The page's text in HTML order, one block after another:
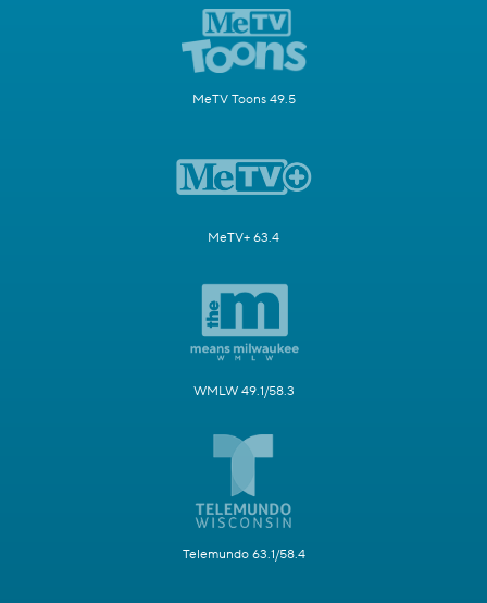
MeTV Toons 49.5
MeTV+ 63.4
WMLW 49.1/58.3
Telemundo 63.1/58.4